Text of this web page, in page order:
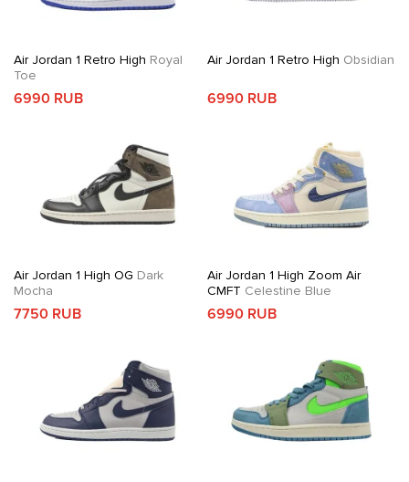
Air Jordan 1 Retro High Royal
Toe
6990 RUB
Air Jordan 1 Retro High Obsidian
6990 RUB
Air Jordan 1 High OG Dark
Mocha
7750 RUB
Air Jordan 1 High Zoom Air
CMFT Celestine Blue
6990 RUB